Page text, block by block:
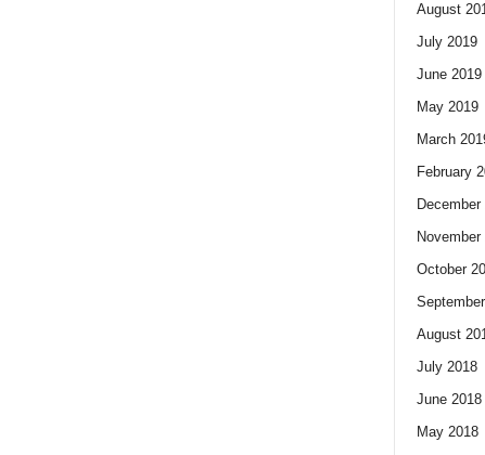
August
July 2019
June 2019
May 2019
March
February
December
November
October
August
July 2018
June 2018
May 2018